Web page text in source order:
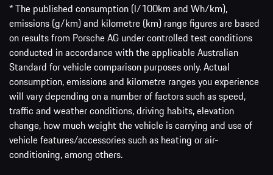
* The published consumption (l/100km and Wh/km),
emissions (g/km) and kilometre (km) range figures are based
on results from Porsche AG under controlled test conditions
conducted in accordance with the applicable Australian
Standard for vehicle comparison purposes only. Actual
consumption, emissions and kilometre ranges you experience
will vary depending on a number of factors such as speed,
traffic and weather conditions, driving habits, elevation
change, how much weight the vehicle is carrying and use of
vehicle features/accessories such as heating or air-
conditioning, among others.